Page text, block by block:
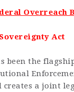
Overreach
Act
been the
creates a joint